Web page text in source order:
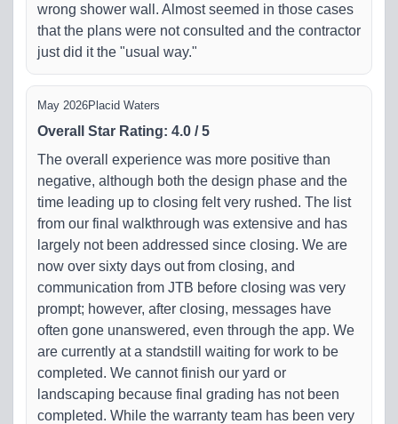
wrong shower wall. Almost seemed in those cases
that the plans were not consulted and the contractor
just did it the "usual way."
May 2026Placid Waters
Overall Star Rating: 4.0 /5
The overall experience was more positive than
negative, although both the design phase and the
time leading up to closing felt very rushed. The list
from our final walkthrough was extensive and has
largely not been addressed since closing. We are
now over sixty days out from closing, and
communication from JTB before closing was very
prompt; however, after closing, messages have
often gone unanswered, even through the app. We
are currently at a standstill waiting for work to be
completed. We cannot finish our yard or
landscaping because final grading has not been
completed. While the warranty team has been very